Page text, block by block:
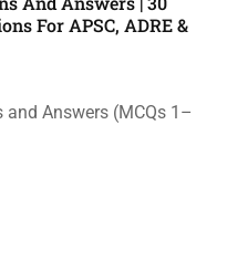
For APSC, ADRE &
Answers (MCQs 1–